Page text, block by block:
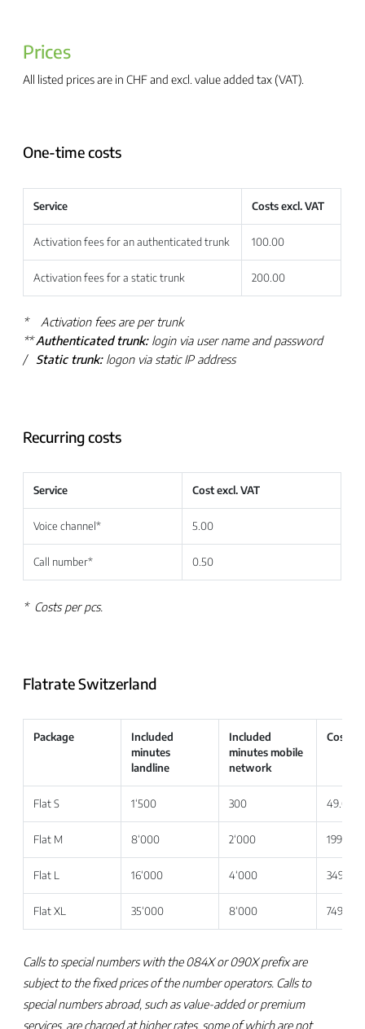
Prices
All listed prices are in CHF and excl. value added tax (VAT).
One-time costs
Service Costs excl. VAT
Activation fees for an authenticated trunk 100.00
Activation fees for a static trunk 200.00
* Activation fees are per trunk
**Authenticated trunk:login via user name and password
/ Static trunk:logon via static IP address
Recurring costs
Service Cost excl. VAT
Voice channel* 5.00
Call number* 0.50
* Costs per pcs.
Flatrate Switzerland
Package
Included
minutes
landline
Included
minutes mobile
network
Costs
Flat S 1‘500 300 49.00
Flat M 8‘000 2‘000 199.00
Flat L 16‘000 4‘000 349.00
Flat XL 35‘000 8‘000 749.00
Calls to special numbers with the 084X or 090X prefix are
subject to the fixed prices of the number operators. Calls to
special numbers abroad, such as value-added or premium
services, are charged at higher rates, some of which are not